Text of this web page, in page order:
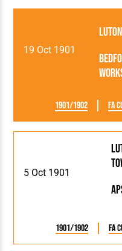
19 Oct 1901
1901/1902 FA
5 Oct 1901
1901/1902 FA